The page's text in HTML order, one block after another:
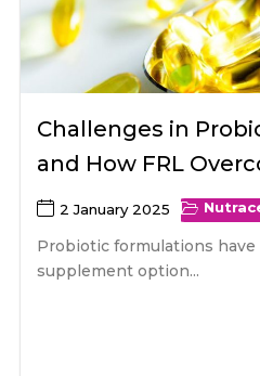
Challenges in
and How FRL
2 January 2025
Probiotic formulations
supplement option...